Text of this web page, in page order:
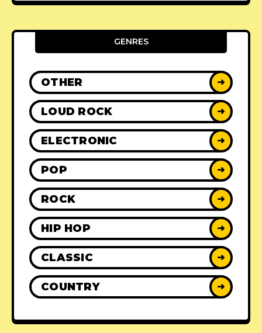
GENRES
OTHER ➜
LOUD ROCK ➜
ELECTRONIC ➜
POP ➜
ROCK ➜
HIP HOP ➜
CLASSIC ➜
COUNTRY ➜